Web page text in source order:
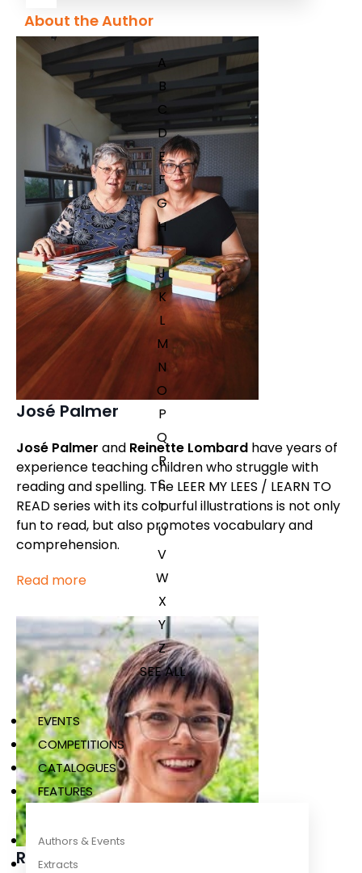
A
B
C
D
E
F
G
H
I
J
K
L
M
N
O
P
Q
R
S
T
U
V
W
X
Y
Z
SEE ALL
EVENTS
COMPETITIONS
CATALOGUES
FEATURES
Authors & Events
Extracts
About the Author
José Palmer
José Palmer and Reinette Lombard have years of
experience teaching children who struggle with
reading and spelling. The LEER MY LEES / LEARN TO
READ series with its colourful illustrations is not only
fun to read, but also promotes vocabulary and
comprehension.
Read more
Reinette Lombard